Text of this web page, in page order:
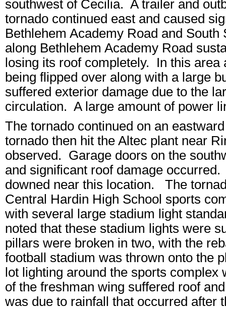
southwest of Cecilia. A trailer and
tornado continued east and caused
Bethlehem Academy Road and
along Bethlehem Academy Road
losing its roof completely. In this
being flipped over along with a large
suffered exterior damage due to the
circulation. A large amount of power
The tornado continued on an
tornado then hit the Altec plant near
observed. Garage doors on the
and significant roof damage
downed near this location. The
Central Hardin High School sports
with several large stadium light
noted that these stadium lights were
pillars were broken in two, with the
football stadium was thrown onto the
lot lighting around the sports
of the freshman wing suffered roof
was due to rainfall that occurred after